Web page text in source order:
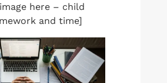
here – child
and time]